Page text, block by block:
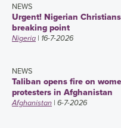
NEWS
Urgent! Nigerian
breaking point
Nigeria | 16-7-2026
NEWS
Taliban opens fire on
protesters in Afghanistan
Afghanistan | 6-7-2026